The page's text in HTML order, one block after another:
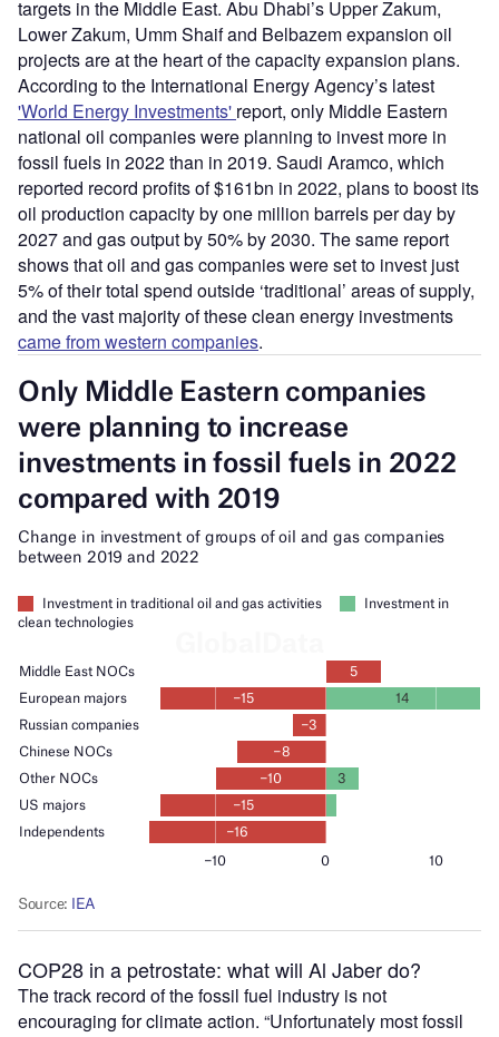
targets in the Middle East. Abu Dhabi’s Upper Zakum,
Lower Zakum, Umm Shaif and Belbazem expansion oil
projects are at the heart of the capacity expansion plans.
According to the International Energy Agency’s latest
'World Energy Investments' report, only Middle Eastern
national oil companies were planning to invest more in
fossil fuels in 2022 than in 2019. Saudi Aramco, which
reported record profits of $161bn in 2022, plans to boost its
oil production capacity by one million barrels per day by
2027 and gas output by 50% by 2030. The same report
shows that oil and gas companies were set to invest just
5% of their total spend outside ‘traditional’ areas of supply,
and the vast majority of these clean energy investments
came from western companies.
COP28 in a petrostate: what will Al Jaber do?
The track record of the fossil fuel industry is not
encouraging for climate action. “Unfortunately most fossil